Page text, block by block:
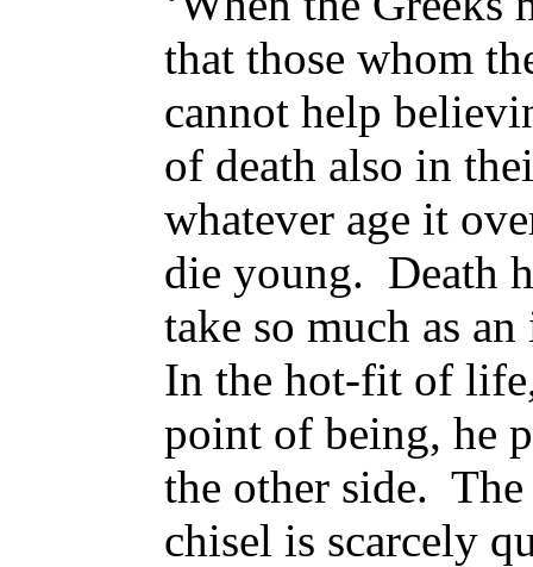
that those whom
cannot help
of death also in
whatever age it
die young. Death
take so much as
In the hot-fit of
point of being, he
the other side.
chisel is scarcely